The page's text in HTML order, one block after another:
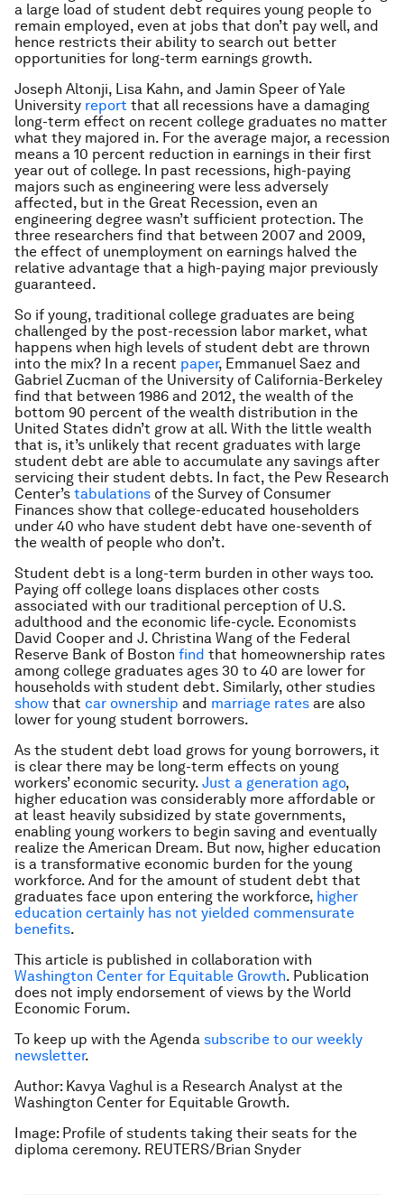
a large load of student debt requires young people to
remain employed, even at jobs that don’t pay well, and
hence restricts their ability to search out better
opportunities for long-term earnings growth.
Joseph Altonji, Lisa Kahn, and Jamin Speer of Yale
University report that all recessions have a damaging
long-term effect on recent college graduates no matter
what they majored in. For the average major, a recession
means a 10 percent reduction in earnings in their first
year out of college. In past recessions, high-paying
majors such as engineering were less adversely
affected, but in the Great Recession, even an
engineering degree wasn’t sufficient protection. The
three researchers find that between 2007 and 2009,
the effect of unemployment on earnings halved the
relative advantage that a high-paying major previously
guaranteed.
So if young, traditional college graduates are being
challenged by the post-recession labor market, what
happens when high levels of student debt are thrown
into the mix? In a recent paper, Emmanuel Saez and
Gabriel Zucman of the University of California-Berkeley
find that between 1986 and 2012, the wealth of the
bottom 90 percent of the wealth distribution in the
United States didn’t grow at all. With the little wealth
that is, it’s unlikely that recent graduates with large
student debt are able to accumulate any savings after
servicing their student debts. In fact, the Pew Research
Center’s tabulations of the Survey of Consumer
Finances show that college-educated householders
under 40 who have student debt have one-seventh of
the wealth of people who don’t.
Student debt is a long-term burden in other ways too.
Paying off college loans displaces other costs
associated with our traditional perception of U.S.
adulthood and the economic life-cycle. Economists
David Cooper and J. Christina Wang of the Federal
Reserve Bank of Boston find that homeownership rates
among college graduates ages 30 to 40 are lower for
households with student debt. Similarly, other studies
show that car ownership and marriage rates are also
lower for young student borrowers.
As the student debt load grows for young borrowers, it
is clear there may be long-term effects on young
workers’ economic security. Just a generation ago,
higher education was considerably more affordable or
at least heavily subsidized by state governments,
enabling young workers to begin saving and eventually
realize the American Dream. But now, higher education
is a transformative economic burden for the young
workforce. And for the amount of student debt that
graduates face upon entering the workforce, higher
education certainly has not yielded commensurate
benefits.
This article is published in collaboration with
Washington Center for Equitable Growth. Publication
does not imply endorsement of views by the World
Economic Forum.
To keep up with the Agenda subscribe to our weekly
newsletter.
Author: Kavya Vaghul is a Research Analyst at the
Washington Center for Equitable Growth.
Image: Profile of students taking their seats for the
diploma ceremony. REUTERS/Brian Snyder